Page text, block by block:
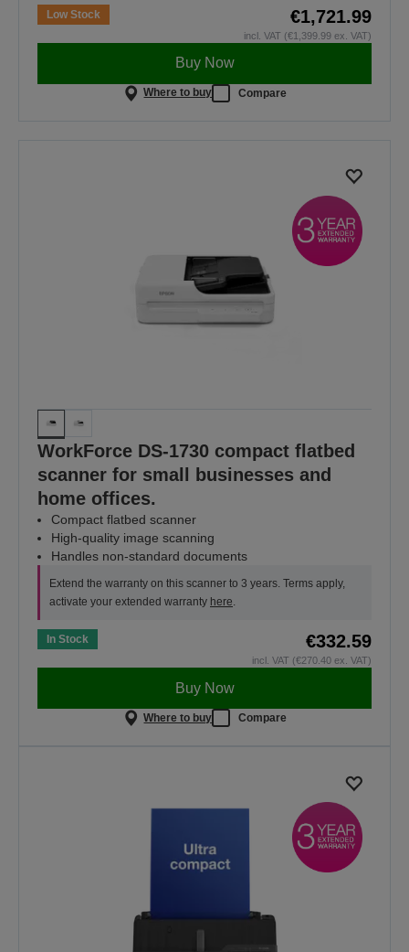
Low Stock €1,721.99
incl. VAT (€1,399.99 ex. VAT)
Buy Now
Where to buy Compare
WorkForce DS-1730 compact flatbed
scanner for small businesses and
home offices.
Compact flatbed scanner
High-quality image scanning
Handles non-standard documents
Extend the warranty on this scanner to 3 years. Terms apply,
activate your extended warranty here.
In Stock €332.59
incl. VAT (€270.40 ex. VAT)
Buy Now
Where to buy Compare